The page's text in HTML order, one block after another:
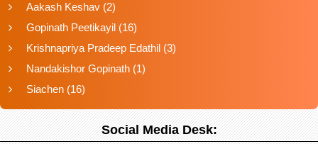
Aakash Keshav (2)
Gopinath Peetikayil (16)
Krishnapriya Pradeep Edathil (3)
Nandakishor Gopinath (1)
Siachen (16)
Social Media Desk: